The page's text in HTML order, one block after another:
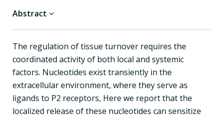
Abstract
The regulation of tissue turnover requires the
coordinated activity of both local and systemic
factors. Nucleotides exist transiently in the
extracellular environment, where they serve as
ligands to P2 receptors, Here we report that the
localized release of these nucleotides can sensitize